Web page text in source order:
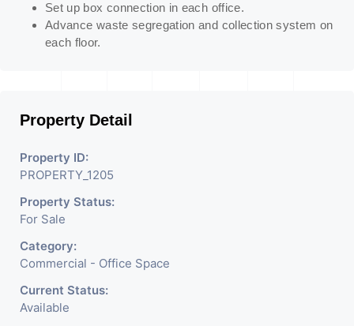
Set up box connection in each office.
Advance waste segregation and collection system on
each floor.
Property Detail
Property ID:
PROPERTY_1205
Property Status:
For Sale
Category:
Commercial - Office Space
Current Status:
Available